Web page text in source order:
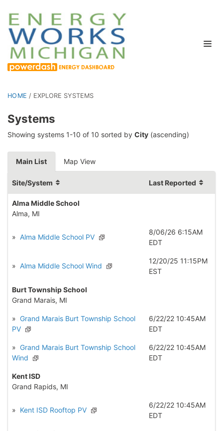
HOME / EXPLORE SYSTEMS
Systems
Showing systems 1-10 of 10 sorted by City (ascending)
Main List Map View
Site/System Last Reported
Alma Middle School
Alma, MI
» Alma Middle School PV
8/06/26 6:15AM
EDT
» Alma Middle School Wind
12/20/25 11:15PM
EST
Burt Township School
Grand Marais, MI
» Grand Marais Burt Township School
PV
6/22/22 10:45AM
EDT
» Grand Marais Burt Township School
Wind
6/22/22 10:45AM
EDT
Kent ISD
Grand Rapids, MI
» Kent ISD Rooftop PV
6/22/22 10:45AM
EDT